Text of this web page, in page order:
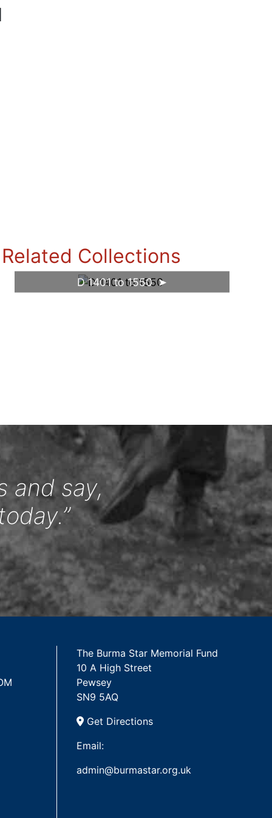
Related Collections
D 1401 to 1550
and say,
The Burma Star Memorial Fund
10 A High Street
Pewsey
SN9 5AQ
Get Directions
Email:
admin@burmastar.org.uk